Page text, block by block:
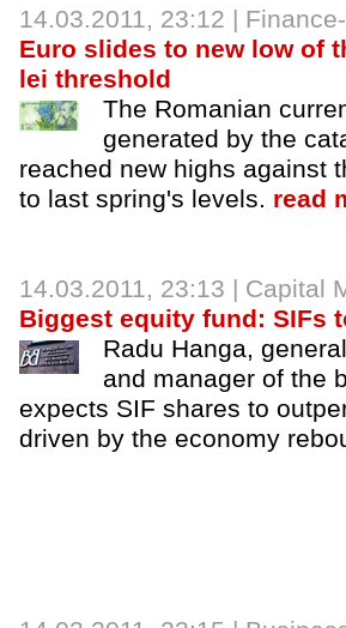
14.03.2011, 23:12 |
Euro slides to new low of
lei threshold
The Romanian
generated by the
reached new highs against
to last spring's levels. read
14.03.2011, 23:13 | Capital
Biggest equity fund: SIFs
Radu Hanga,
and manager of the
expects SIF shares to
driven by the economy